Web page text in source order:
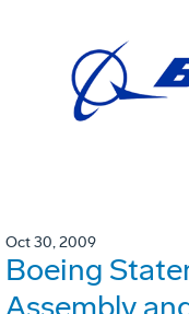
Oct 30, 2009
Boeing